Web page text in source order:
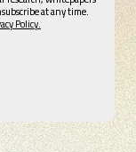
at any time.
Policy.